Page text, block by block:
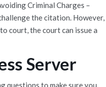
Criminal Charges –
the citation. However,
court, the court can issue a
Server
questions to make sure you